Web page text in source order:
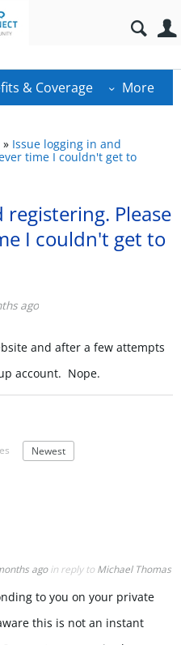
& Coverage More
» Issue logging in and
time I couldn't get to
registering. Please
I couldn't get to
ago
and after a few attempts
account. Nope.
Newest
ago in reply to Michael Thomas
to you on your private
this is not an instant